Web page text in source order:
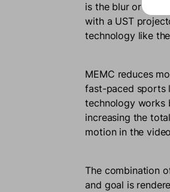
is the blur or
with a UST
technology like
MEMC reduces
fast-paced sports
technology works
increasing the
motion in the
The combination
and goal is